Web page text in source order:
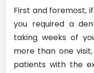
First and foremost,
you required a
taking weeks of
more than one
patients with the